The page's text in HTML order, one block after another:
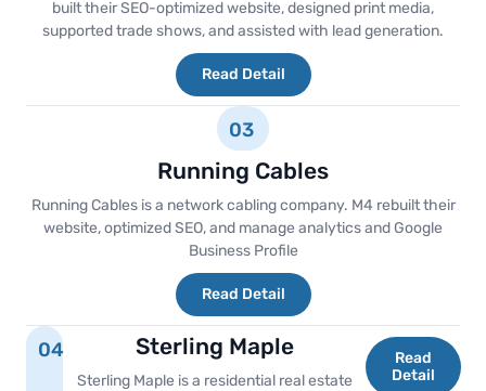
built their SEO-optimized website, designed print media,
supported trade shows, and assisted with lead generation.
Read Detail
03
Running Cables
Running Cables is a network cabling company. M4 rebuilt their
website, optimized SEO, and manage analytics and Google
Business Profile
Read Detail
04 Sterling Maple
Sterling Maple is a residential real estate
Read
Detail